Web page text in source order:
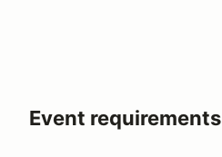
Event requirements